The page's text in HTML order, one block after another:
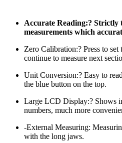
Accurate Reading:? Strictly
measurements which
Zero Calibration:? Press to
continue to measure next
Unit Conversion:? Easy to
the blue button on the top.
Large LCD Display:? Shows
numbers, much more
-External Measuring:
with the long jaws.